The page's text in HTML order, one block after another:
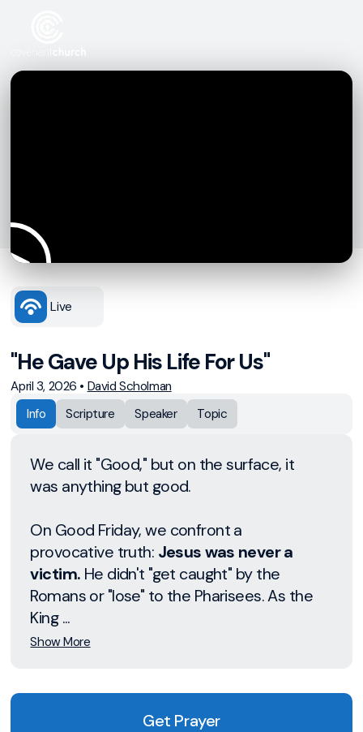
Live
"He Gave Up His Life For Us"
April 3, 2026 • David Scholman
Info
Scripture Speaker Topic
We call it "Good," but on the surface, it
was anything but good.
On Good Friday, we confront a
provocative truth: Jesus was never a
victim. He didn't "get caught" by the
Romans or "lose" to the Pharisees. As the
King ...
Show More
Get Prayer